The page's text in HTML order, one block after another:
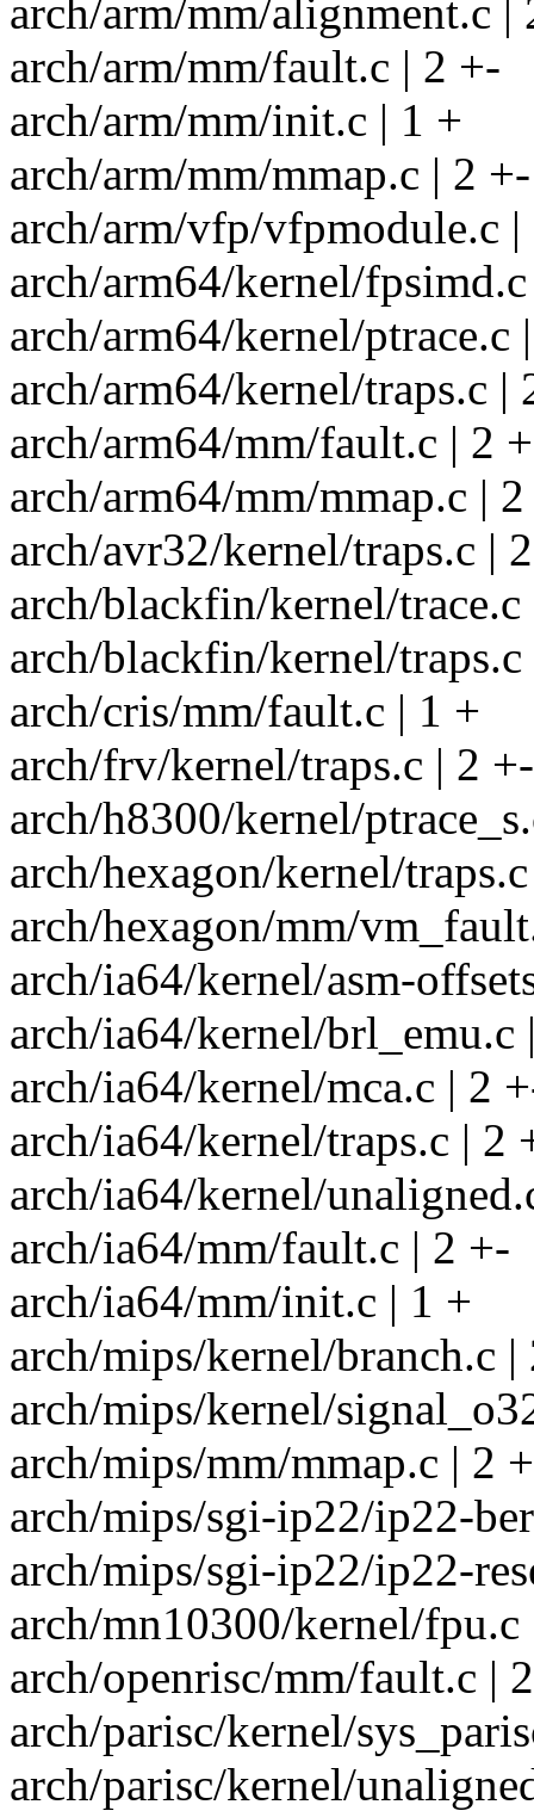
arch/arm/mm/alignment.c |
arch/arm/mm/fault.c | 2 +-
arch/arm/mm/init.c | 1 +
arch/arm/mm/mmap.c | 2 +-
arch/arm/vfp/vfpmodule.c |
arch/arm64/kernel/
arch/arm64/kernel/ptrace.c
arch/arm64/kernel/traps.c |
arch/arm64/mm/fault.c | 2
arch/arm64/mm/mmap.c |
arch/avr32/kernel/traps.c |
arch/blackfin/kernel/trace.c
arch/blackfin/kernel/traps.c
arch/cris/mm/fault.c | 1 +
arch/frv/kernel/traps.c | 2 +-
arch/h8300/kernel/
arch/hexagon/kernel/
arch/hexagon/mm/
arch/ia64/kernel/asm-
arch/ia64/kernel/brl_emu.c
arch/ia64/kernel/mca.c | 2
arch/ia64/kernel/traps.c | 2
arch/ia64/kernel/
arch/ia64/mm/fault.c | 2 +-
arch/ia64/mm/init.c | 1 +
arch/mips/kernel/branch.c |
arch/mips/kernel/
arch/mips/mm/mmap.c | 2
arch/mips/sgi-ip22/ip22-
arch/mips/sgi-ip22/ip22-
arch/mn10300/kernel/fpu.c
arch/openrisc/mm/fault.c |
arch/parisc/kernel/
arch/parisc/kernel/